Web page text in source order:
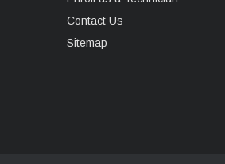
Contact Us
Sitemap